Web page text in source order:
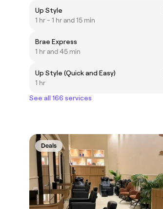
Up Style
1 hr - 1 hr and 15 min
Brae Express
1 hr and 45 min
Up Style (Quick and Easy)
1 hr
See all 166 services
Deals